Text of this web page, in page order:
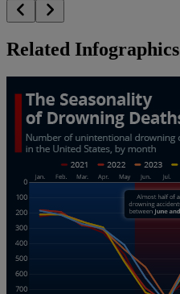
Related Infographics